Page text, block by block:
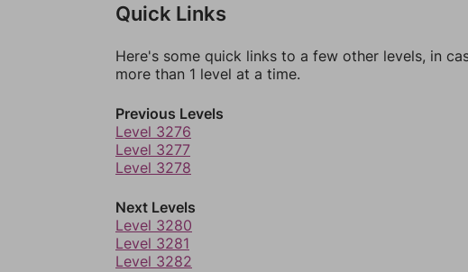
Quick Links
Here's some quick links to a few other levels, in
more than 1 level at a time.
Previous Levels
Level 3276
Level 3277
Level 3278
Next Levels
Level 3280
Level 3281
Level 3282